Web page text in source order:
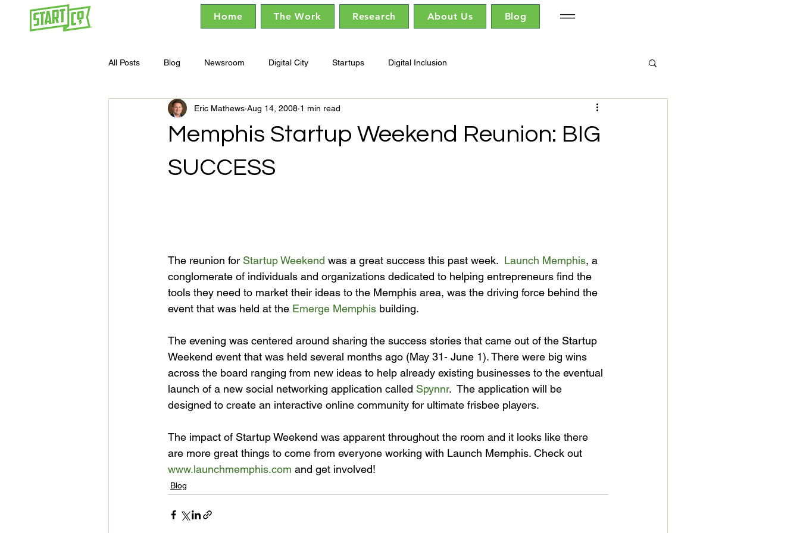
Home The Work Research About Us Blog
All Posts Blog Newsroom Digital City Startups Digital Inclusion
Memphis Startup Weekend Reunion: BIG
SUCCESS
Eric Mathews Aug 14, 2008 1 min read
The reunion for Startup Weekend was a great success this past week. Launch Memphis, a
conglomerate of individuals and organizations dedicated to helping entrepreneurs find the
tools they need to market their ideas to the Memphis area, was the driving force behind the
event that was held at the Emerge Memphis
The evening was centered around sharing the success stories that came out of the Startup
Weekend event that was held several months ago (May 31- June 1). There were big wins
across the board ranging from new ideas to help already existing businesses to the eventual
launch of a new social networking application called Spynnr.  The application will be
designed to create an interactive online community for ultimate frisbee players.
The impact of Startup Weekend was apparent throughout the room and it looks like there
are more great things to come from everyone working with Launch Memphis. Check out
www.launchmemphis.com and get involved!
Blog